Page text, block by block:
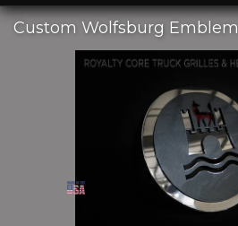
Custom Wolfsburg Emblem